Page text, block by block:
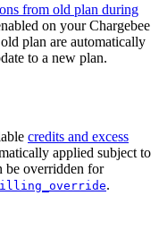
from old plan during
on your Chargebee
plan are automatically
to a new plan.
credits and excess
applied subject to
be overridden for
.